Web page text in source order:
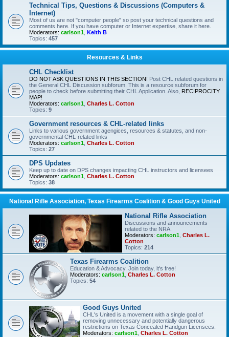
Technical Tips, Questions & Discussions (Computers &
Internet)
Most of us are not "computer people" so post your technical questions and
comments here. If you have computer or Internet expertise, share it here.
Moderators: carlson1 Keith B
Topics: 457
Resources & Links
CHL Checklist
DO NOT ASK QUESTIONS IN THIS SECTION! Post CHL related questions in
the General CHL Discussion subforum. This is a resource subforum for
people to check before submitting their CHL Application. Also, RECIPROCITY
MAP!
Moderators: carlson1 Charles L. Cotton
Topics: 9
Government resources & CHL-related links
Links to various government agengices, resources & statutes, and non-
governmental CHL-related links
Moderators: carlson1 Charles L. Cotton
Topics: 27
DPS Updates
Keep up to date on DPS changes impacting CHL instructors and licensees
Moderators: carlson1 Charles L. Cotton
Topics: 38
National Rifle Association, Texas Firearms Coalition & Good Guys United
National Rifle Association
Discussions and announcements
related to the NRA.
Moderators: carlson1 Charles L.
Cotton
Topics: 214
Texas Firearms Coalition
Education & Advocacy. Join today, it's free!
Moderators: carlson1 Charles L. Cotton
Topics: 54
Good Guys United
CHL's United is a movement with a single goal of
removing unnecessary and potentially dangerous
restrictions on Texas Concealed Handgun Licensees.
Moderators: carlson1 Charles L. Cotton